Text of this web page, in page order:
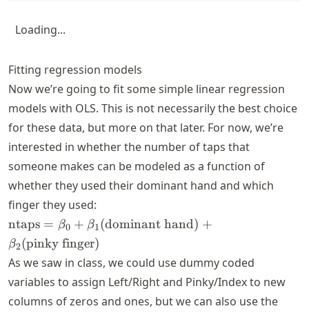
Loading...
Fitting regression models
Now we’re going to fit some simple linear regression
models with OLS. This is not necessarily the best choice
for these data, but more on that later. For now, we’re
interested in whether the number of taps that
someone makes can be modeled as a function of
whether they used their dominant hand and which
finger they used:
\text{ntaps} =
\beta_0 +
\beta_1
(\text{dominant
hand}) +
\beta_2
ntaps = β0 + β1(dominant hand) +
β2(pinky finger)
As we saw in class, we could use dummy coded
variables to assign Left/Right and Pinky/Index to new
columns of zeros and ones, but we can also use the